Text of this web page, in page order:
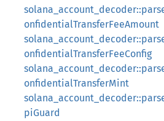
onfidentialTransferFeeAmount
onfidentialTransferFeeConfig
onfidentialTransferMint
piGuard